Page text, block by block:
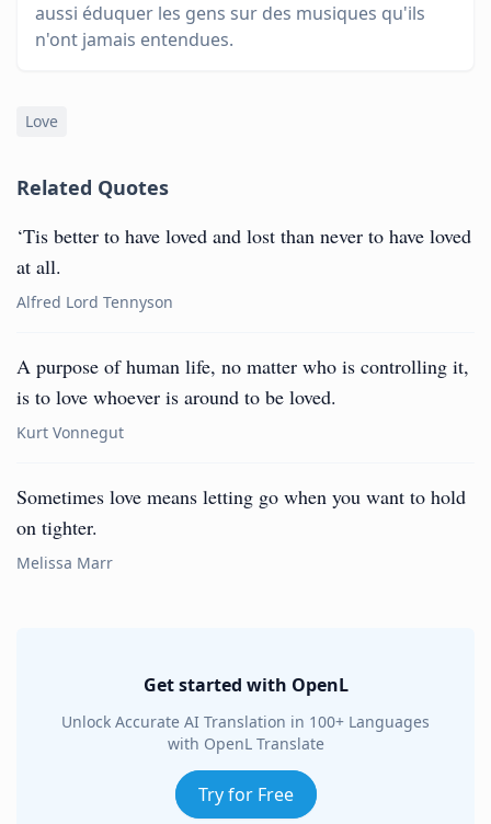
aussi éduquer les gens sur des musiques qu'ils
n'ont jamais entendues.
Love
Related Quotes
‘Tis better to have loved and lost than never to have loved
at all.
Alfred Lord Tennyson
A purpose of human life, no matter who is controlling it,
is to love whoever is around to be loved.
Kurt Vonnegut
Sometimes love means letting go when you want to hold
on tighter.
Melissa Marr
Get started with OpenL
Unlock Accurate AI Translation in 100+ Languages
with OpenL Translate
Try for Free